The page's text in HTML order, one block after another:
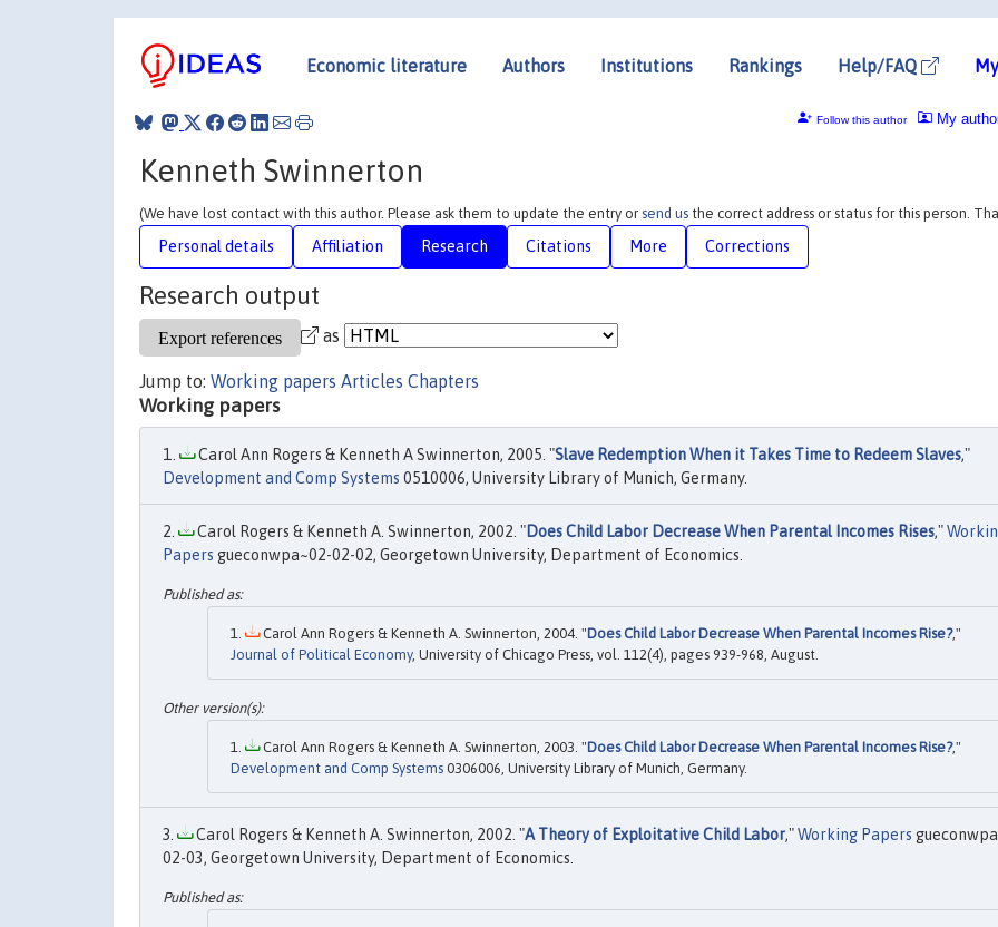
Economic literature Authors Institutions Rankings Help/FAQ
My
Follow this author
Kenneth Swinnerton
(We have lost contact with this author. Please ask them to update the entry or send us the correct address or status for this person.
Personal details Affiliation Research Citations More Corrections
Research output
as
Jump to: Working papers Articles Chapters
Working papers
Carol Ann Rogers & Kenneth A Swinnerton, 2005. "Slave Redemption When it Takes Time to Redeem Slaves,"
Development and Comp Systems 0510006, University Library of Munich, Germany.
Carol Rogers & Kenneth A. Swinnerton, 2002. "Does Child Labor Decrease When Parental Incomes Rises,"
Papers gueconwpa~02-02-02, Georgetown University, Department of Economics.
Carol Ann Rogers & Kenneth A. Swinnerton, 2004. "Does Child Labor Decrease When Parental Incomes Rise?,"
Journal of Political Economy, University of Chicago Press, vol. 112(4), pages 939-968, August.
Carol Ann Rogers & Kenneth A. Swinnerton, 2003. "Does Child Labor Decrease When Parental Incomes Rise?,"
Development and Comp Systems 0306006, University Library of Munich, Germany.
Carol Rogers & Kenneth A. Swinnerton, 2002. "A Theory of Exploitative Child Labor,"Working Papers
02-03, Georgetown University, Department of Economics.